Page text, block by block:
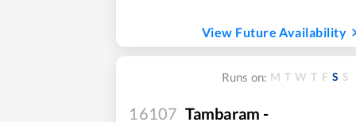
View Future Availability
Runs on: M T W T F S S
16107 Tambaram -